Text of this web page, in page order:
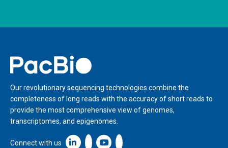
Home
Our revolutionary sequencing technologies combine the
completeness of long reads with the accuracy of short reads to
provide the most comprehensive view of genomes,
transcriptomes, and epigenomes.
Connect with us Linkedin icon New Window